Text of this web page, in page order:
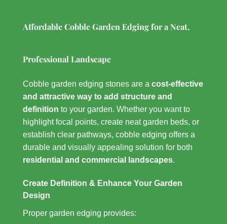
Affordable Cobble Garden Edging for a Neat,
Professional Landscape
Cobble garden edging stones are a cost-effective
and attractive way to add structure and
definition to your garden. Whether you want to
highlight focal points, create neat garden beds, or
establish clear pathways, cobble edging offers a
durable and visually appealing solution for both
residential and commercial landscapes.
Create Definition & Enhance Your Garden
Design
Proper garden edging provides: